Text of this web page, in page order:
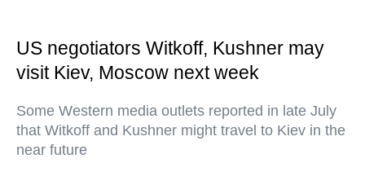
US negotiators Witkoff, Kushner may
visit Kiev, Moscow next week
Some Western media outlets reported in late July
that Witkoff and Kushner might travel to Kiev in the
near future